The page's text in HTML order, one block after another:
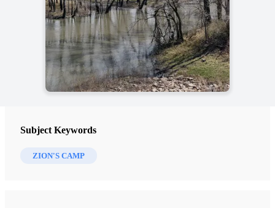
Subject Keywords
ZION'S CAMP